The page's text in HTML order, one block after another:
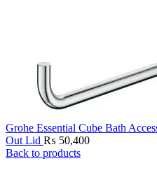
Grohe Essential Cube Bath
Out Lid ₨ 50,400
Back to products